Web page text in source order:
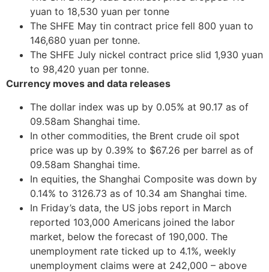
yuan to 18,530 yuan per tonne
The SHFE May tin contract price fell 800 yuan to
146,680 yuan per tonne.
The SHFE July nickel contract price slid 1,930 yuan
to 98,420 yuan per tonne.
Currency moves and data releases
The dollar index was up by 0.05% at 90.17 as of
09.58am Shanghai time.
In other commodities, the Brent crude oil spot
price was up by 0.39% to $67.26 per barrel as of
09.58am Shanghai time.
In equities, the Shanghai Composite was down by
0.14% to 3126.73 as of 10.34 am Shanghai time.
In Friday’s data, the US jobs report in March
reported 103,000 Americans joined the labor
market, below the forecast of 190,000. The
unemployment rate ticked up to 4.1%, weekly
unemployment claims were at 242,000 – above